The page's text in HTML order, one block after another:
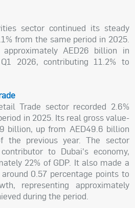
sector continued its steady
from the same period in 2025.
AED26 billion in
2026, contributing 11.2% to
Trade sector recorded 2.6%
in 2025. Its real gross value-
billion, up from AED49.6 billion
the previous year. The sector
to Dubai's economy,
22% of GDP. It also made a
0.57 percentage points to
representing approximately
during the period.